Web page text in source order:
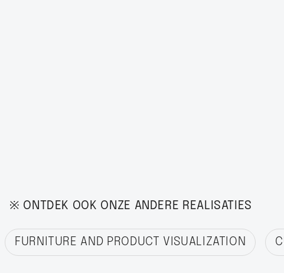
※ ONTDEK OOK ONZE ANDERE REALISATIES
FURNITURE AND PRODUCT VISUALIZATION